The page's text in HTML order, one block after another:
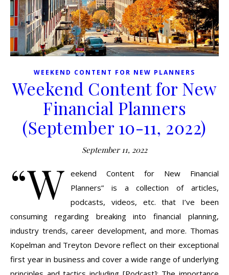
WEEKEND CONTENT FOR NEW PLANNERS
Weekend Content for New
Financial Planners
(September 10-11, 2022)
September 11, 2022
“W eekend Content for New Financial
Planners” is a collection of articles,
podcasts, videos, etc. that I’ve been
consuming regarding breaking into financial planning,
industry trends, career development, and more. Thomas
Kopelman and Treyton Devore reflect on their exceptional
first year in business and cover a wide range of underlying